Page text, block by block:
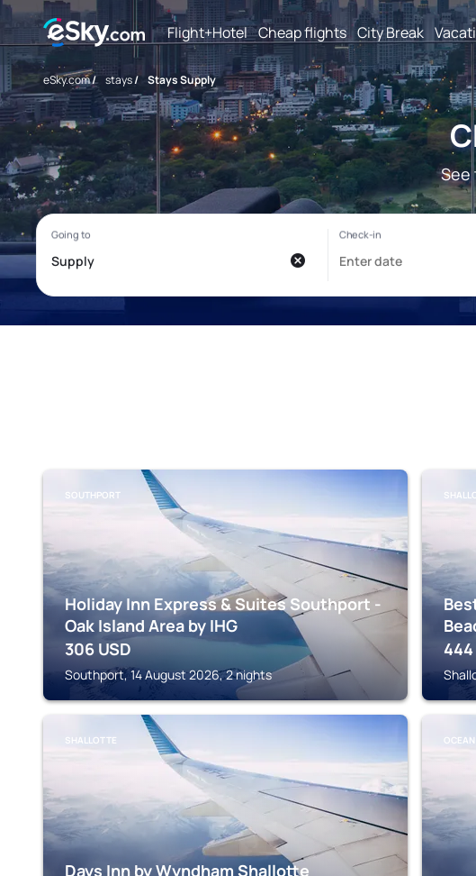
Flight+Hotel Cheap flights City Break
eSky.com/ stays/ Stays Supply
See
SOUTHPORT
Holiday Inn Express & Suites Southport -
Oak Island Area by IHG
306 USD
Southport, 14 August 2026, 2 nights
444
SHALLOTTE
Days Inn by Wyndham Shallotte